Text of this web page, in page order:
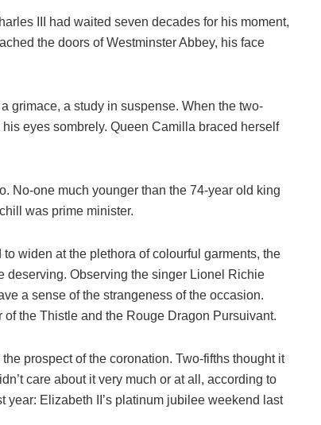
III had waited seven decades for his moment,
the doors of Westminster Abbey, his face
grimace, a study in suspense. When the two-
eyes sombrely. Queen Camilla braced herself
No-one much younger than the 74-year old king
was prime minister.
widen at the plethora of colourful garments, the
deserving. Observing the singer Lionel Richie
a sense of the strangeness of the occasion.
the Thistle and the Rouge Dragon Pursuivant.
prospect of the coronation. Two-fifths thought it
care about it very much or at all, according to
year: Elizabeth II’s platinum jubilee weekend last